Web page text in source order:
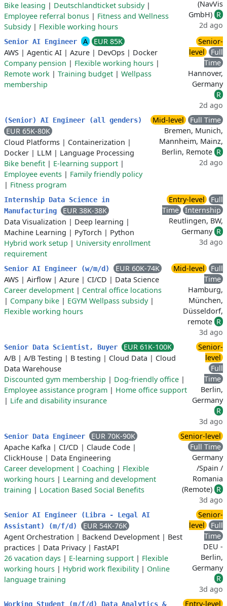
Bike leasing | Deutschlandticket subsidy|
Employee referral bonus | Fitness and Wellness
Subsidy| Flexible working hours
(NavVis
GmbH) R
2d ago
Senior AI Engineer A
EUR 85K
AWS | Agentic AI | Azure | DevOps | Docker
Company pension | Flexible working hours |
Remote work | Training budget | Wellpass
membership
Senior-
level
Full
Time
Hannover,
Germany
R
2d ago
(Senior) AI Engineer (all genders)
EUR 65K-80K
Cloud Platforms | Containerization |
Docker | LLM | Language Processing
Bike benefit | E-learning support |
Employee events | Family friendly policy
| Fitness program
Mid-level
Full Time
Bremen, Munich,
Mannheim, Mainz,
Berlin, Remote R
2d ago
Internship Data Science in
Manufacturing
EUR 38K-38K
Data Visualization | Deep learning |
Machine Learning | PyTorch | Python
Hybrid work setup | University enrollment
requirement
Entry-level
Full
Time
Internship
Reutlingen, BW,
Germany R
3d ago
Senior AI Engineer (w/m/d)
EUR 60K-74K
AWS | Airflow | Azure | CI/CD | Data Science
Career development | Central office locations
| Company bike | EGYM Wellpass subsidy|
Flexible working hours
Mid-level
Full
Time
Hamburg,
München,
Düsseldorf,
remote R
3d ago
Senior Data Scientist, Buyer
EUR 61K-100K
A/B | A/B Testing | B testing | Cloud Data | Cloud
Data Warehouse
Discounted gym membership | Dog-friendly office |
Employee assistance program | Home office support
| Life and disability insurance
Senior-
level
Full
Time
Berlin,
Germany
R
3d ago
Senior Data Engineer
EUR 70K-90K
Apache Kafka | CI/CD | Claude Code |
ClickHouse | Data Engineering
Career development | Coaching | Flexible
working hours | Learning and development
training | Location Based Social Benefits
Senior-level
Full Time
Germany
/Spain /
Romania
(Remote) R
3d ago
Senior AI Engineer (Libra - Legal AI
Assistant) (m/f/d)
EUR 54K-76K
Agent Orchestration | Backend Development | Best
practices | Data Privacy| FastAPI
26 vacation days | E-learning support | Flexible
working hours | Hybrid work flexibility| Online
language training
Senior-
level
Full
Time
DEU -
Berlin,
Germany
R
3d ago
Working Student (m/f/d) Data Analytics & Entry-level